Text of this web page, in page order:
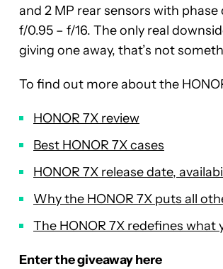
and 2 MP rear sensors with
f/0.95 – f/16. The only real
giving one away, that’s not
To find out more about the
HONOR 7X review
Best HONOR 7X cases
HONOR 7X release date,
Why the HONOR 7X puts all
The HONOR 7X redefines
Enter the giveaway here